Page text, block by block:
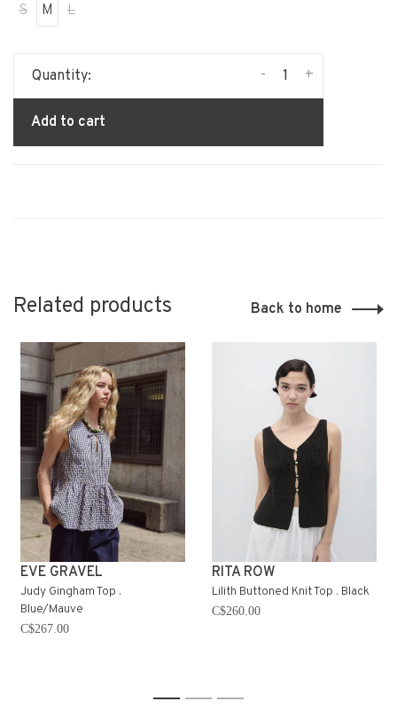
S M L
Quantity: +
-
Add to cart
Related products Back to home
EVE GRAVEL
Judy Gingham Top .
Blue/Mauve
C$267.00
RITA ROW
Lilith Buttoned Knit Top . Black
C$260.00
1 2 3